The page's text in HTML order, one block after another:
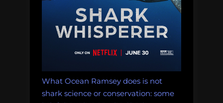
What Ocean Ramsey does is not
shark science or conservation: some